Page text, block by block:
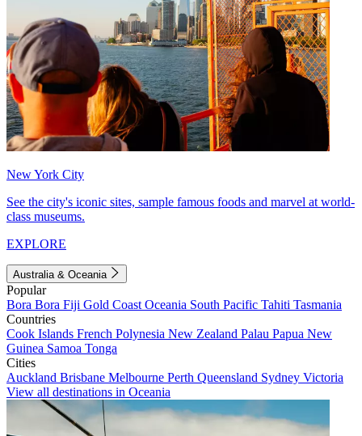
New York City
See the city's iconic sites, sample famous foods and marvel at world-
class museums.
EXPLORE
Australia & Oceania
Popular
Bora Bora Fiji Gold Coast Oceania South Pacific Tahiti Tasmania
Countries
Cook Islands French Polynesia New Zealand Palau Papua New
Guinea Samoa Tonga
Cities
Auckland Brisbane Melbourne Perth Queensland Sydney Victoria
View all destinations in Oceania